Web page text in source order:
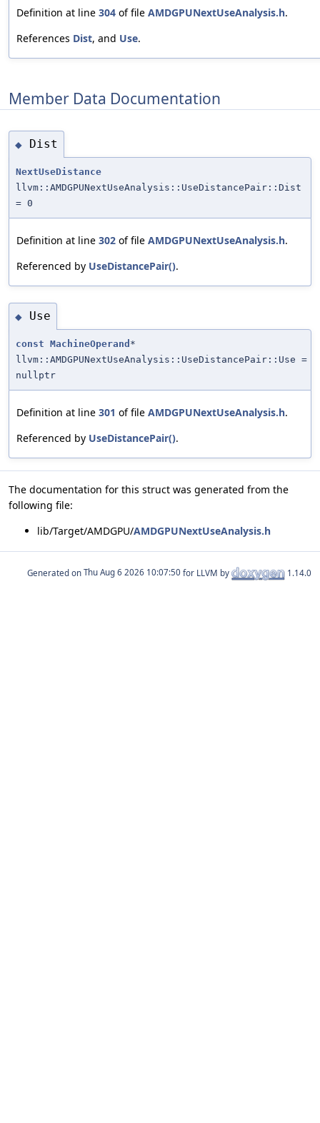
Definition at line 304 of file AMDGPUNextUseAnalysis.h.
References Dist, and Use.
Member Data Documentation
◆ Dist
NextUseDistance
llvm::AMDGPUNextUseAnalysis::UseDistancePair::Dist
= 0
Definition at line 302 of file AMDGPUNextUseAnalysis.h.
Referenced by UseDistancePair().
◆ Use
const MachineOperand *
llvm::AMDGPUNextUseAnalysis::UseDistancePair::Use =
nullptr
Definition at line 301 of file AMDGPUNextUseAnalysis.h.
Referenced by UseDistancePair().
The documentation for this struct was generated from the
following file:
lib/Target/AMDGPU/AMDGPUNextUseAnalysis.h
Generated on for LLVM by 1.14.0